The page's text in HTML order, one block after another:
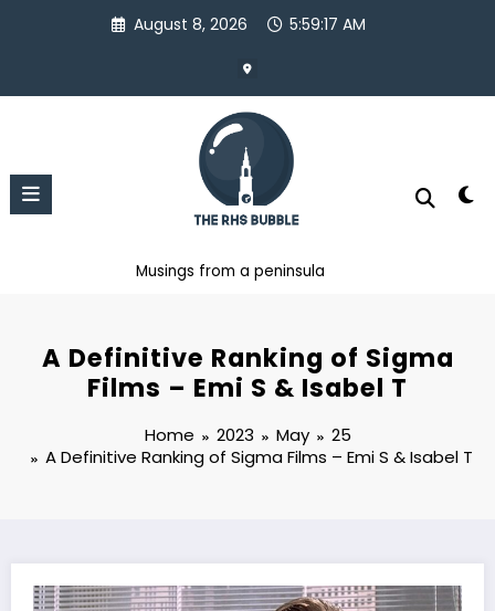
August 8, 2026 5:59:18 AM
Musings from a peninsula
A Definitive Ranking of Sigma
Films – Emi S & Isabel T
Home 2023 May
25
A Definitive Ranking of Sigma Films – Emi S & Isabel T